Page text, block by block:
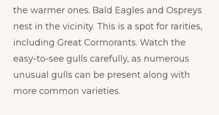
the warmer ones. Bald Eagles and Ospreys
nest in the vicinity. This is a spot for rarities,
including Great Cormorants. Watch the
easy-to-see gulls carefully, as numerous
unusual gulls can be present along with
more common varieties.